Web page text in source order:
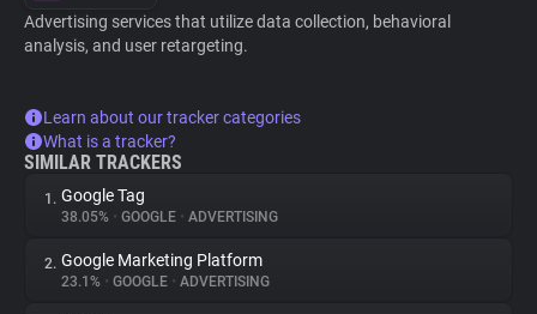
Advertising services that utilize data collection, behavioral
analysis, and user retargeting.
Learn about our tracker categories
What is a tracker?
SIMILAR TRACKERS
1. Google Tag
38.05% • GOOGLE • ADVERTISING
2. Google Marketing Platform
23.1% • GOOGLE • ADVERTISING